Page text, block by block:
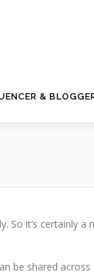
&
it’s certainly
be shared